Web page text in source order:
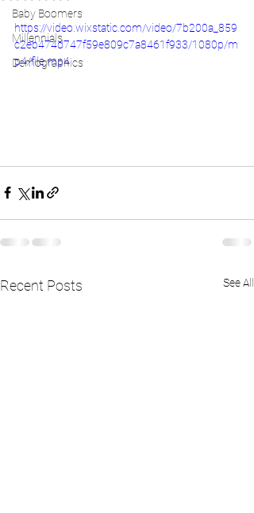
Baby Boomers
Millennials
Demographics
https://video.wixstatic.com/video/7b200a_859
c2eb474d747f59e809c7a8461f933/1080p/m
p4/file.mp4
Recent Posts See All